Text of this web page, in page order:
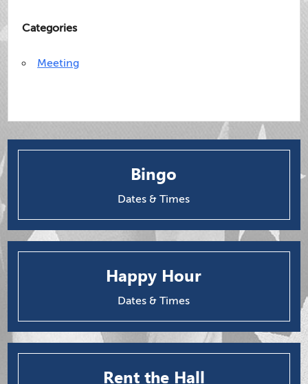
Categories
Meeting
Bingo
Dates & Times
Happy Hour
Dates & Times
Rent the Hall